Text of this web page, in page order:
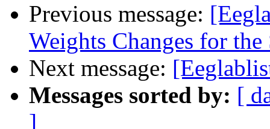
Previous message:
Weights Changes for the
Next message:
Messages sorted by: [
]